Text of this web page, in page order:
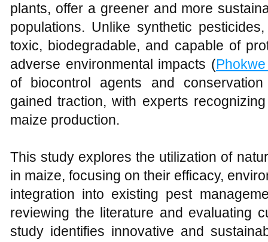
plants, offer a greener and more
populations. Unlike synthetic
toxic, biodegradable, and capable of
adverse environmental impacts (
of biocontrol agents and
gained traction, with experts
maize production.
This study explores the utilization of
in maize, focusing on their efficacy,
integration into existing pest
reviewing the literature and evaluating
study identifies innovative and